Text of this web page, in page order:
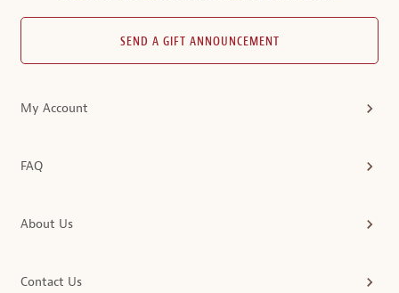
SEND A GIFT ANNOUNCEMENT
My Account
FAQ
About Us
Contact Us